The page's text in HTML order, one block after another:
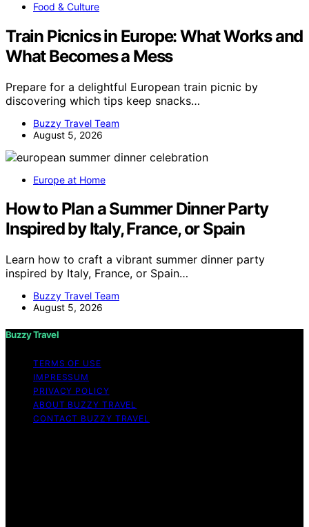
Food & Culture
Train Picnics in Europe: What Works and
What Becomes a Mess
Prepare for a delightful European train picnic by
discovering which tips keep snacks…
Buzzy Travel Team
August 5, 2026
Europe at Home
How to Plan a Summer Dinner Party
Inspired by Italy, France, or Spain
Learn how to craft a vibrant summer dinner party
inspired by Italy, France, or Spain…
Buzzy Travel Team
August 5, 2026
Buzzy Travel
TERMS OF USE
IMPRESSUM
PRIVACY POLICY
ABOUT BUZZY TRAVEL
CONTACT BUZZY TRAVEL